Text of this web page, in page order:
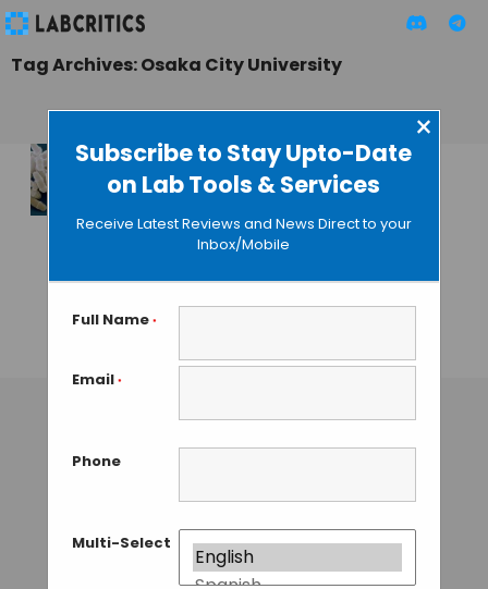
Subscribe to Stay Upto-Date
on Lab Tools & Services
×
Receive Latest Reviews and News Direct to your
Inbox/Mobile
Full Name *
Email *
Phone
Multi-Select
Tag Archives: Osaka City University
Scientists Generate
a New Species
Mutating the
Pheromone and
Pheromone
Receptor Genes
GUEST AUTHOR• JULY 1, 2015